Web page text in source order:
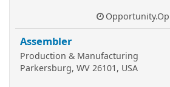
Assembler
Production & Manufacturing
Parkersburg, WV 26101, USA